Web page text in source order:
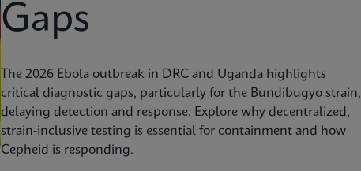
Gaps
The 2026 Ebola outbreak in DRC and Uganda highlights
critical diagnostic gaps, particularly for the Bundibugyo strain,
delaying detection and response. Explore why decentralized,
strain-inclusive testing is essential for containment and how
Cepheid is responding.